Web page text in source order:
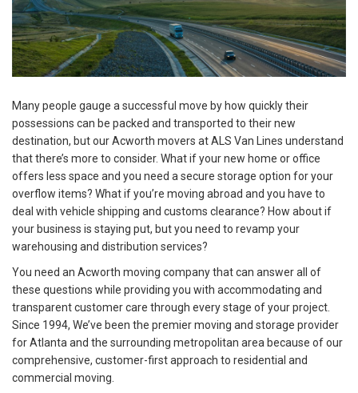
Many people gauge a successful move by how quickly their
possessions can be packed and transported to their new
destination, but our Acworth movers at ALS Van Lines understand
that there’s more to consider. What if your new home or office
offers less space and you need a secure storage option for your
overflow items? What if you’re moving abroad and you have to
deal with vehicle shipping and customs clearance? How about if
your business is staying put, but you need to revamp your
warehousing and distribution services?
You need an Acworth moving company that can answer all of
these questions while providing you with accommodating and
transparent customer care through every stage of your project.
Since 1994, We’ve been the premier moving and storage provider
for Atlanta and the surrounding metropolitan area because of our
comprehensive, customer-first approach to residential and
commercial moving.